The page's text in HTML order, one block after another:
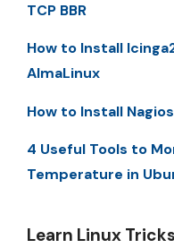
TCP BBR
How to Install
AlmaLinux
How to Install
4 Useful Tools to
Temperature in
Learn Linux